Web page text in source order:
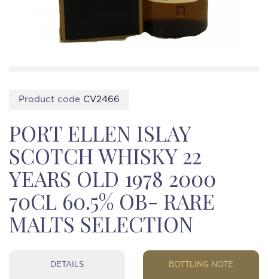
Product code CV2466
PORT ELLEN ISLAY
SCOTCH WHISKY 22
YEARS OLD 1978 2000
70CL 60.5% OB- RARE
MALTS SELECTION
DETAILS BOTTLING NOTE